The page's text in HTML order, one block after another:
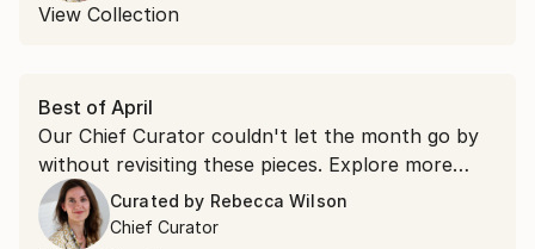
View Collection
Best of April
Our Chief Curator couldn't let the month go by
without revisiting these pieces. Explore more
than 100 of her favorite artworks she
encountered in April.
Curated by Rebecca Wilson
Chief Curator